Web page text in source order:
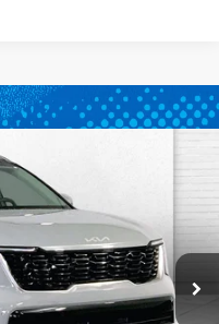
Model:7AC3435
Ext.